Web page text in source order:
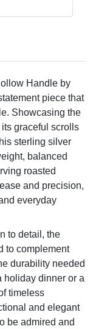
Handle by
piece that
Showcasing the
graceful scrolls
sterling silver
balanced
roasted
and precision,
everyday
to detail, the
to complement
durability needed
holiday dinner or a
timeless
and elegant
be admired and